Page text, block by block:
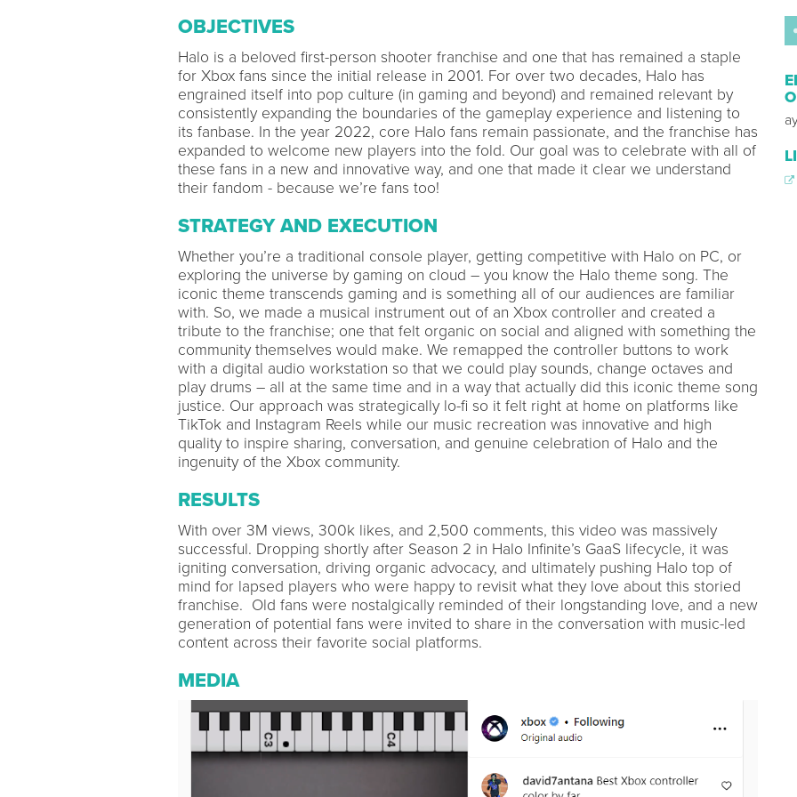
OBJECTIVES
Halo is a beloved first-person shooter franchise and one that has remained a staple
for Xbox fans since the initial release in 2001. For over two decades, Halo has
engrained itself into pop culture (in gaming and beyond) and remained relevant by
consistently expanding the boundaries of the gameplay experience and listening to
its fanbase. In the year 2022, core Halo fans remain passionate, and the franchise has
expanded to welcome new players into the fold. Our goal was to celebrate with all of
these fans in a new and innovative way, and one that made it clear we understand
their fandom - because we’re fans too!
STRATEGY AND EXECUTION
Whether you’re a traditional console player, getting competitive with Halo on PC, or
exploring the universe by gaming on cloud – you know the Halo theme song. The
iconic theme transcends gaming and is something all of our audiences are familiar
with. So, we made a musical instrument out of an Xbox controller and created a
tribute to the franchise; one that felt organic on social and aligned with something the
community themselves would make. We remapped the controller buttons to work
with a digital audio workstation so that we could play sounds, change octaves and
play drums – all at the same time and in a way that actually did this iconic theme song
justice. Our approach was strategically lo-fi so it felt right at home on platforms like
TikTok and Instagram Reels while our music recreation was innovative and high
quality to inspire sharing, conversation, and genuine celebration of Halo and the
ingenuity of the Xbox community.
RESULTS
With over 3M views, 300k likes, and 2,500 comments, this video was massively
successful. Dropping shortly after Season 2 in Halo Infinite’s GaaS lifecycle, it was
igniting conversation, driving organic advocacy, and ultimately pushing Halo top of
mind for lapsed players who were happy to revisit what they love about this storied
franchise. Old fans were nostalgically reminded of their longstanding love, and a new
generation of potential fans were invited to share in the conversation with music-led
content across their favorite social platforms.
MEDIA